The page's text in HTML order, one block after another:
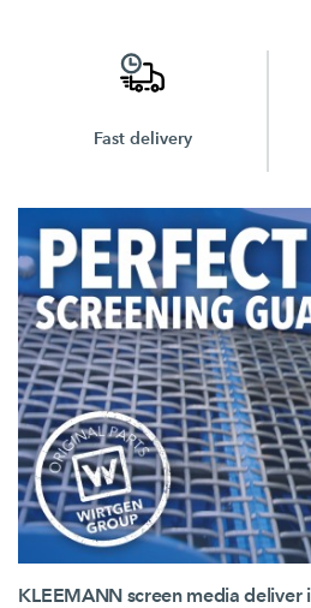
High availability
KLEEMANN screen media deliver